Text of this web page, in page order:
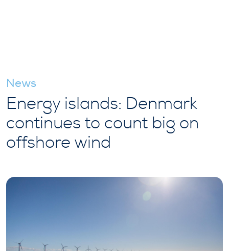
News
Energy islands: Denmark
continues to count big on
offshore wind